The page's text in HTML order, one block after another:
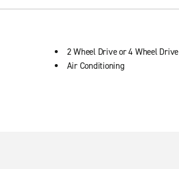
2 Wheel Drive or 4 Wheel Drive
Air Conditioning